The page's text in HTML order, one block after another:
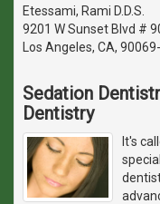
Etessami, Rami D.D.S.
9201 W Sunset Blvd #
Los Angeles, CA,
Sedation
Dentistry
It's